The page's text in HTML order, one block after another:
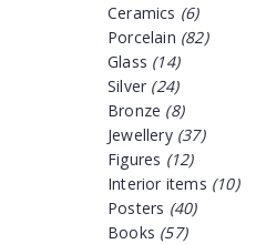
Ceramics (6)
Porcelain (82)
Glass (14)
Silver (24)
Bronze (8)
Jewellery (37)
Figures (12)
Interior items (10)
Posters (40)
Books (57)